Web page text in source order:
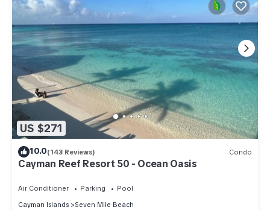
US $271
10.0(143 Reviews) Condo
Cayman Reef Resort 50 - Ocean Oasis
Air Conditioner Parking
Pool
Cayman Islands
Seven Mile Beach